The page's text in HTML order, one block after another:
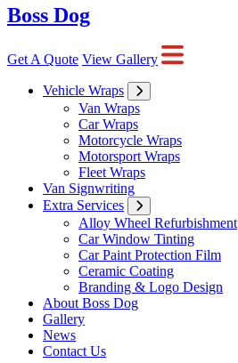
Boss Dog
Get A Quote View Gallery
Vehicle Wraps
Van Wraps
Car Wraps
Motorcycle Wraps
Motorsport Wraps
Fleet Wraps
Van Signwriting
Extra Services
Alloy Wheel Refurbishment
Car Window Tinting
Car Paint Protection Film
Ceramic Coating
Branding & Logo Design
About Boss Dog
Gallery
News
Contact Us